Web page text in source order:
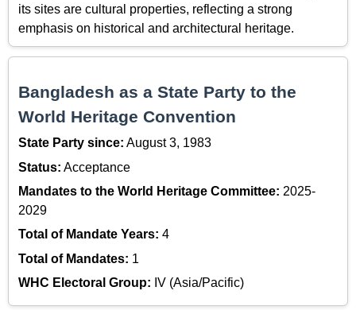
its sites are cultural properties, reflecting a strong
emphasis on historical and architectural heritage.
Bangladesh as a State Party to the
World Heritage Convention
State Party since: August 3, 1983
Status: Acceptance
Mandates to the World Heritage Committee: 2025-
2029
Total of Mandate Years: 4
Total of Mandates: 1
WHC Electoral Group: IV (Asia/Pacific)